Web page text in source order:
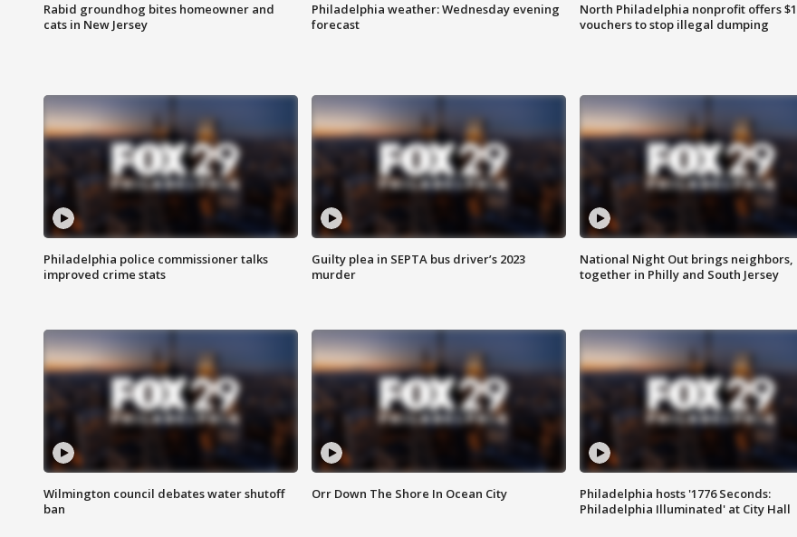
Rabid groundhog bites homeowner and
cats in New Jersey
Philadelphia weather: Wednesday evening
forecast
North Philadelphia nonprofit offers
vouchers to stop illegal dumping
Philadelphia police commissioner talks
improved crime stats
Guilty plea in SEPTA bus driver’s 2023
murder
National Night Out brings neighbors,
together in Philly and South Jersey
Wilmington council debates water shutoff
ban
Orr Down The Shore In Ocean City
Philadelphia hosts '1776 Seconds:
Philadelphia Illuminated' at City Hall